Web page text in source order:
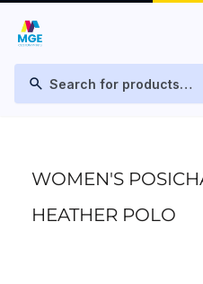
search
WOMEN'S
HEATHER POLO